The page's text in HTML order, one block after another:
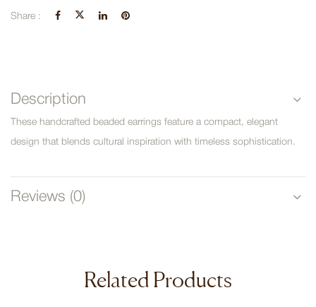
Share :
Description
These handcrafted beaded earrings feature a compact, elegant
design that blends cultural inspiration with timeless sophistication.
Reviews (0)
Related Products